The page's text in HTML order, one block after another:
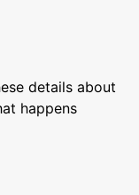
details about
happens